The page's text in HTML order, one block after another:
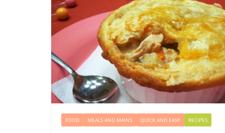
FOOD MEALS AND MAINS QUICK AND EASY RECIPES